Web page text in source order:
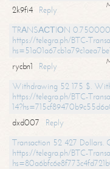
2k9fi4
Reply
TRАNSАСТIОN
https://telegra.ph/BTC-
rycbn1
Reply
Withdrawing 52 175 $.
https://telegra.ph/BTC-
dxd007
Reply
Transaction 52 427
https://telegra.ph/BTC-